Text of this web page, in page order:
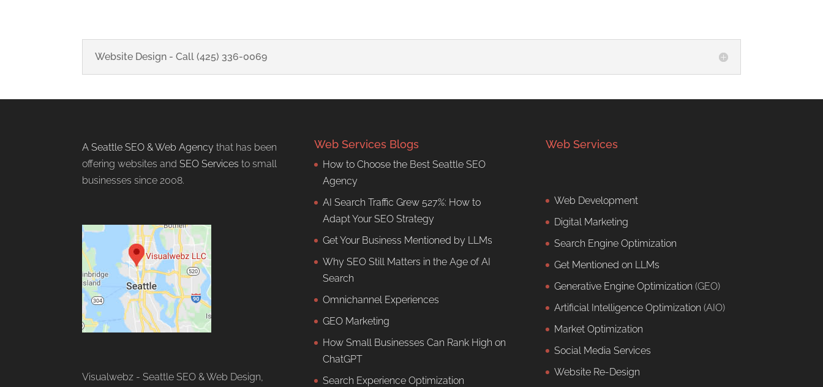
Website Design - Call (425) 336-0069
A Seattle SEO & Web Agency that has been
offering websites andSEO Services to small
businesses since 2008.
Visualwebz - Seattle SEO & Web Design,
Web Services Blogs
How to Choose the Best Seattle SEO
Agency
AI Search Traffic Grew 527%: How to
Adapt Your SEO Strategy
Get Your Business Mentioned by LLMs
Why SEO Still Matters in the Age of AI
Search
Omnichannel Experiences
GEO Marketing
How Small Businesses Can Rank High on
ChatGPT
Search Experience Optimization
Web Services
Web Development
Digital Marketing
Search Engine Optimization
Get Mentioned on LLMs
Generative Engine Optimization (GEO)
Artificial Intelligence Optimization (AIO)
Market Optimization
Social Media Services
Website Re-Design